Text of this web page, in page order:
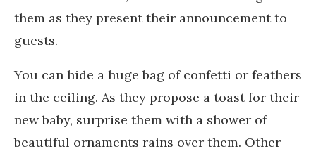
them as they present their announcement to
guests.
You can hide a huge bag of confetti or feathers
in the ceiling. As they propose a toast for their
new baby, surprise them with a shower of
beautiful ornaments rains over them. Other